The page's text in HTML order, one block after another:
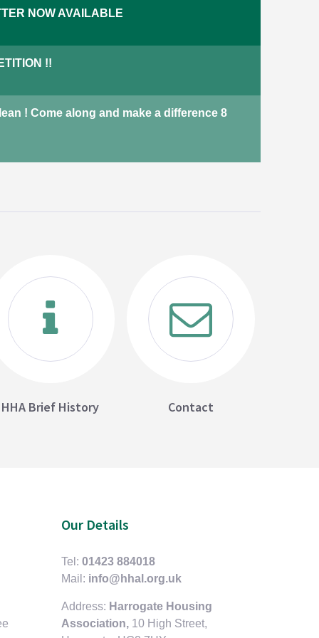
across Harrogate including
bungalows and new-build
properties.
Not currently available
NOW AVAILABLE
!!
! Come along and make a difference 8
HHA Brief History Contact
Our Details
Tel: 01423 884018
Mail: info@hhal.org.uk
Address: Harrogate Housing
Association, 10 High Street,